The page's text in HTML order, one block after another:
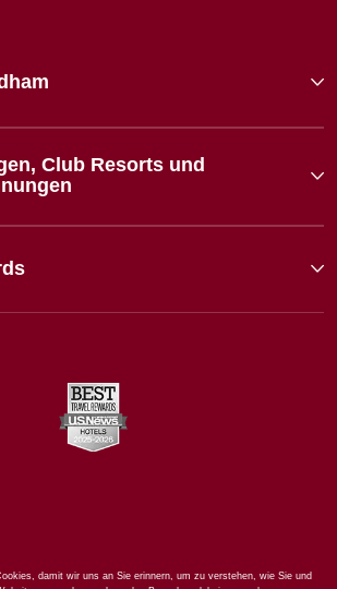
Club Resorts und
damit wir uns an Sie erinnern, um zu verstehen, wie Sie und